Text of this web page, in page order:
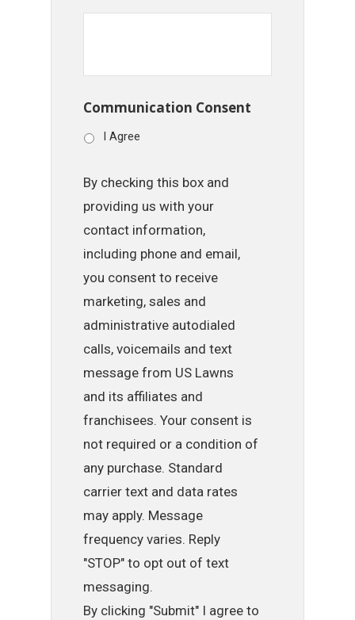
Communication Consent
I Agree
By checking this box and
providing us with your
contact information,
including phone and email,
you consent to receive
marketing, sales and
administrative autodialed
calls, voicemails and text
message from US Lawns
and its affiliates and
franchisees. Your consent is
not required or a condition of
any purchase. Standard
carrier text and data rates
may apply. Message
frequency varies. Reply
"STOP" to opt out of text
messaging.
By clicking "Submit" I agree to